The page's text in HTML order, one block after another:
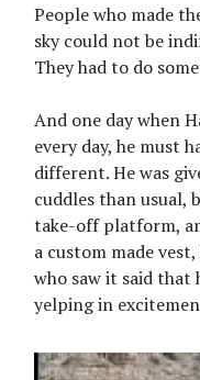
People who made
sky could not be
They had to do
And one day when
every day, he must
different. He was
cuddles than usual,
take-off platform,
a custom made
who saw it said that
yelping in